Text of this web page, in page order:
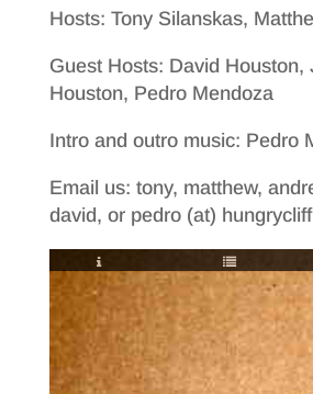
Hosts: Tony Silanskas,
Guest Hosts: David Houston,
Houston, Pedro Mendoza
Intro and outro music: Pedro
Email us: tony, matthew,
david, or pedro (at)